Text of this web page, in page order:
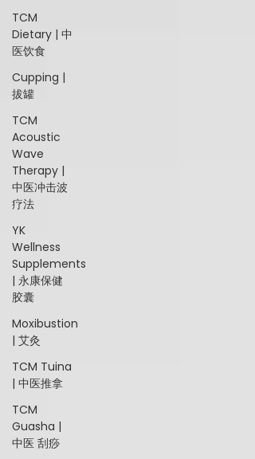
TCM
Dietary | 中
医饮食
Cupping |
拔罐
TCM
Acoustic
Wave
Therapy |
中医冲击波
疗法
YK
Wellness
Supplements
| 永康保健
胶囊
Moxibustion
| 艾灸
TCM Tuina
| 中医推拿
TCM
Guasha |
中医 刮痧